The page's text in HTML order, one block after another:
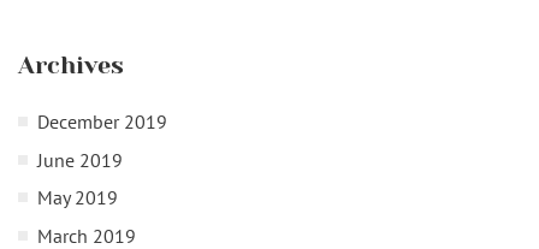
Archives
December 2019
June 2019
May 2019
March 2019